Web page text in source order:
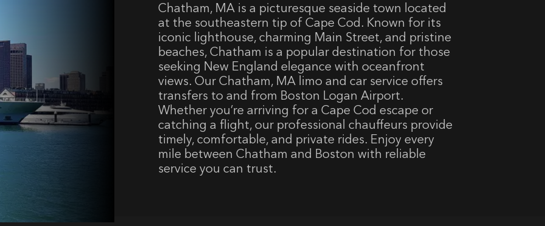
Chatham, MA is a picturesque seaside town located
at the southeastern tip of Cape Cod. Known for its
iconic lighthouse, charming Main Street, and pristine
beaches, Chatham is a popular destination for those
seeking New England elegance with oceanfront
views. Our Chatham, MA limo and car service offers
transfers to and from Boston Logan Airport.
Whether you’re arriving for a Cape Cod escape or
catching a flight, our professional chauffeurs provide
timely, comfortable, and private rides. Enjoy every
mile between Chatham and Boston with reliable
service you can trust.